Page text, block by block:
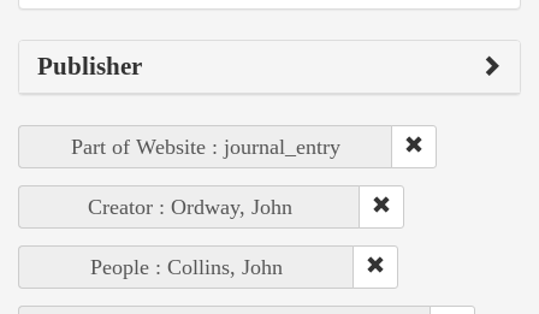
Publisher
Part of Website : journal_entry
Creator : Ordway, John
People : Collins, John